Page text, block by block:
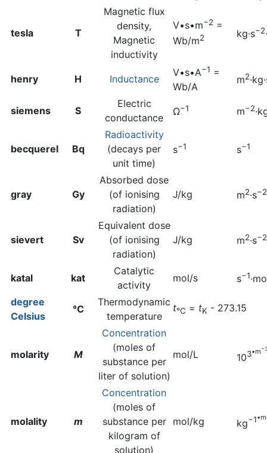
tesla T
Magnetic flux
density,
Magnetic
inductivity
V•s•m−2 =
Wb/m2 kg·s−2
henry H Inductance
V•s•A−1 =
Wb/A
m2
siemens S
Electric
conductance
Ω−1 m−2
becquerel Bq
Radioactivity
(decays per
unit time)
s−1 s−1
gray Gy
Absorbed dose
(of ionising
radiation)
J/kg m2·s−2
sievert Sv
Equivalent dose
(of ionising
radiation)
J/kg m2·s−2
katal kat
Catalytic
activity
mol/s s−1
degree
Celsius
°C
Thermodynamic
temperature
t°C = tK - 273.15
molarity M
Concentration
(moles of
substance per
liter of solution)
mol/L 103•m
molality m
Concentration
(moles of
substance per
kilogram of
solution)
mol/kg kg−1